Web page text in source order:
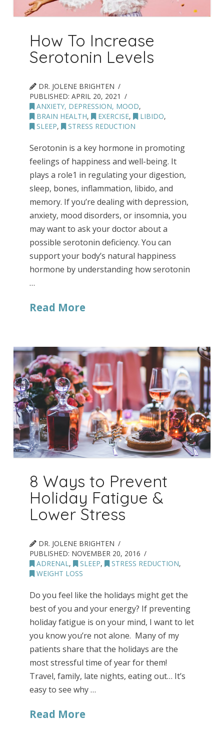
How To Increase
Serotonin Levels
DR. JOLENE BRIGHTEN
PUBLISHED:APRIL 20, 2021
ANXIETY, DEPRESSION, MOOD,
BRAIN HEALTH, EXERCISE, LIBIDO,
SLEEP, STRESS REDUCTION
Serotonin is a key hormone in promoting
feelings of happiness and well-being. It
plays a role1 in regulating your digestion,
sleep, bones, inflammation, libido, and
memory. If you’re dealing with depression,
anxiety, mood disorders, or insomnia, you
may want to ask your doctor about a
possible serotonin deficiency. You can
support your body’s natural happiness
hormone by understanding how serotonin
…
Read More
8 Ways to Prevent
Holiday Fatigue &
Lower Stress
DR. JOLENE BRIGHTEN
PUBLISHED: NOVEMBER 20, 2016
ADRENAL, SLEEP, STRESS REDUCTION,
WEIGHT LOSS
Do you feel like the holidays might get the
best of you and your energy? If preventing
holiday fatigue is on your mind, I want to let
you know you’re not alone. Many of my
patients share that the holidays are the
most stressful time of year for them!
Travel, family, late nights, eating out… It’s
easy to see why …
Read More